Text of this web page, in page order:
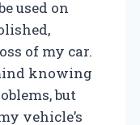
used on
of my car.
knowing
but
vehicle’s